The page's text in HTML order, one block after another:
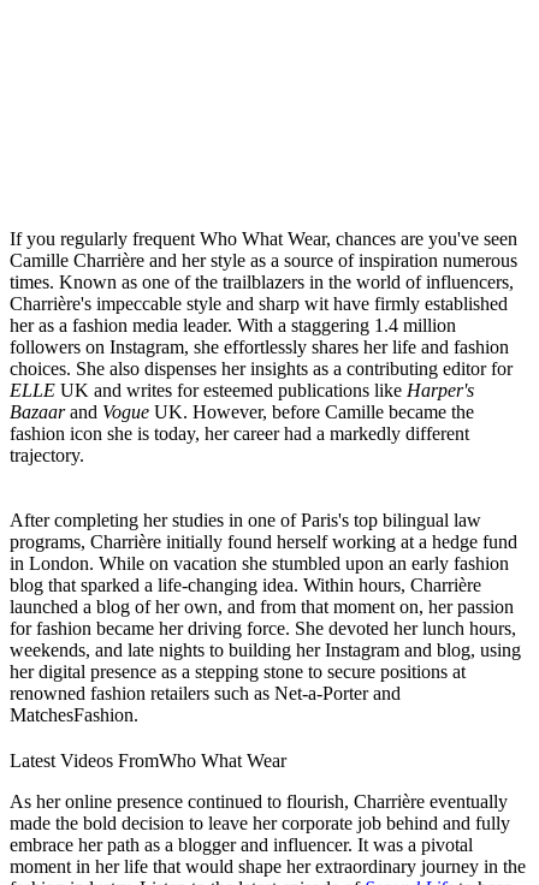
If you regularly frequent Who What Wear, chances are you've seen
Camille Charrière and her style as a source of inspiration numerous
times. Known as one of the trailblazers in the world of influencers,
Charrière's impeccable style and sharp wit have firmly established
her as a fashion media leader. With a staggering 1.4 million
followers on Instagram, she effortlessly shares her life and fashion
choices. She also dispenses her insights as a contributing editor for
ELLE UK and writes for esteemed publications like Harper's
Bazaar and Vogue UK. However, before Camille became the
fashion icon she is today, her career had a markedly different
trajectory.
After completing her studies in one of Paris's top bilingual law
programs, Charrière initially found herself working at a hedge fund
in London. While on vacation she stumbled upon an early fashion
blog that sparked a life-changing idea. Within hours, Charrière
launched a blog of her own, and from that moment on, her passion
for fashion became her driving force. She devoted her lunch hours,
weekends, and late nights to building her Instagram and blog, using
her digital presence as a stepping stone to secure positions at
renowned fashion retailers such as Net-a-Porter and
MatchesFashion.
Latest Videos FromWho What Wear
As her online presence continued to flourish, Charrière eventually
made the bold decision to leave her corporate job behind and fully
embrace her path as a blogger and influencer. It was a pivotal
moment in her life that would shape her extraordinary journey in the